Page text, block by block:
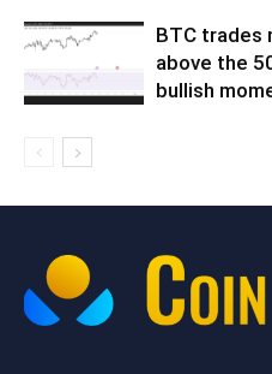
BTC trades
above the
bullish